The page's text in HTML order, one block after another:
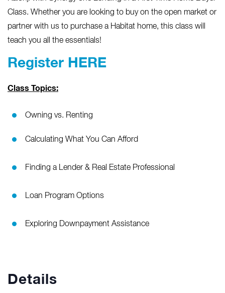
Class. Whether you are looking to buy on the open market or
partner with us to purchase a Habitat home, this class will
teach you all the essentials!
Register HERE
Class Topics:
Owning vs. Renting
Calculating What You Can Afford
Finding a Lender & Real Estate Professional
Loan Program Options
Exploring Downpayment Assistance
Details